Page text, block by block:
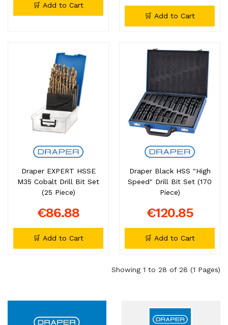
🛒 Add to Cart
🛒 Add to Cart
Draper EXPERT HSSE
M35 Cobalt Drill Bit Set
(25 Piece)
€86.88
🛒 Add to Cart
Draper Black HSS "High
Speed" Drill Bit Set (170
Piece)
€120.85
🛒 Add to Cart
Showing 1 to 28 of 28 (1 Pages)